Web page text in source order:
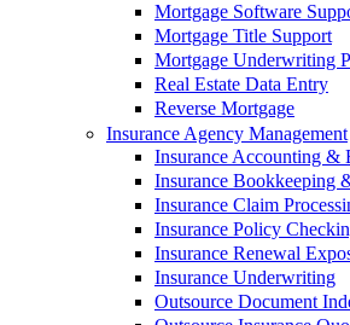
Mortgage Software
Mortgage Title Support
Mortgage Underwriting
Real Estate Data Entry
Reverse Mortgage
Insurance Agency Management
Insurance Accounting &
Insurance Bookkeeping
Insurance Claim
Insurance Policy
Insurance Renewal
Insurance Underwriting
Outsource Document